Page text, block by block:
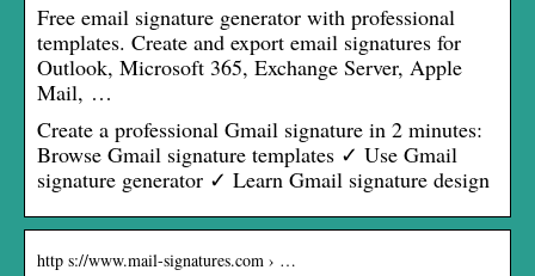
Free email signature generator with professional
templates. Create and export email signatures for
Outlook, Microsoft 365, Exchange Server, Apple
Mail, …
Create a professional Gmail signature in 2 minutes:
Browse Gmail signature templates ✓ Use Gmail
signature generator ✓ Learn Gmail signature design
http s://www.mail-signatures.com › …